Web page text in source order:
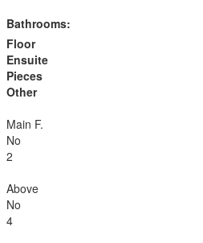
Bathrooms:
Floor
Ensuite
Pieces
Other
Main F.
No
2
Above
No
4